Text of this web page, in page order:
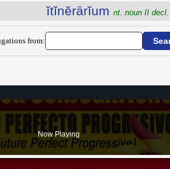
ĭtĭnĕrārĭum nt. noun II decl.
from:
Now Playing